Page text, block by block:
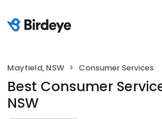
Mayfield, NSW Consumer Services
Best Consumer
NSW